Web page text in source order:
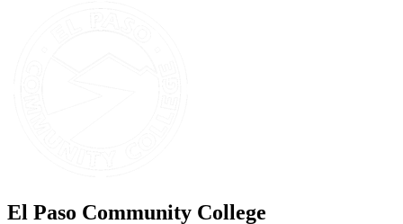
El Paso Community College